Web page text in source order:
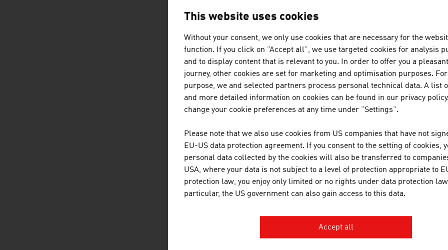
WINTER SPORTS
MADE IN
Austria is home to many winter sports pioneers. Thanks to
expertise, the Alpine republic is considered a trailblazer and
the winter sports industry. In this issue, we talk about
future trends and share the opinions of well-known winter
This website uses cookies
Without your consent, we only use cookies that are necessary for the
function. If you click on "Accept all", we use targeted cookies for analysis
and to display content that is relevant to you. In order to offer you a
journey, other cookies are set for marketing and optimisation purposes.
purpose, we and selected partners process personal technical data. A list
and more detailed information on cookies can be found in our privacy policy.
change your cookie preferences at any time under "Settings".
Please note that we also use cookies from US companies that have not
EU-US data protection agreement. If you consent to the setting of cookies,
personal data collected by the cookies will also be transferred to
USA, where your data is not subject to a level of protection appropriate to
protection law, you enjoy only limited or no rights under data protection
particular, the US government can also gain access to this data.
Accept all